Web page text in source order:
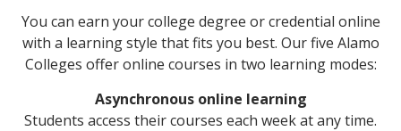
You can earn your college degree or credential online
with a learning style that fits you best. Our five Alamo
Colleges offer online courses in two learning modes:
Asynchronous online learning
Students access their courses each week at any time.